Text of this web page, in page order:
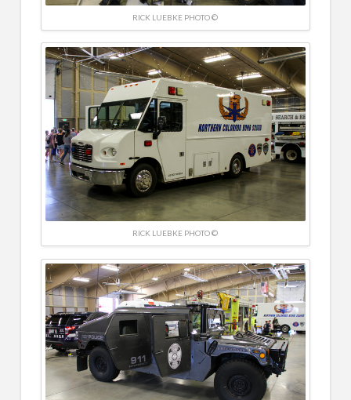
RICK LUEBKE PHOTO ©
RICK LUEBKE PHOTO ©